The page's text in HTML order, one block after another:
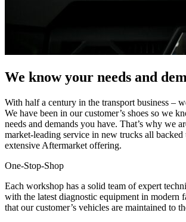
We know your needs and
With half a century in the transport business –
We have been in our customer’s shoes so we
needs and demands you have. That’s why we
market-leading service in new trucks all backed
extensive Aftermarket offering.
One-Stop-Shop
Each workshop has a solid team of expert
with the latest diagnostic equipment in modern
that our customer’s vehicles are maintained to